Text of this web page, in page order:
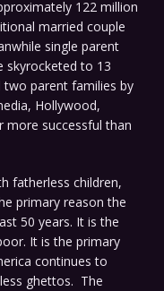
122 million
married couple
single parent
skyrocketed to 13
parent families by
Hollywood,
more successful than
fatherless children,
primary reason the
50 years. It is the
It is the primary
continues to
ghettos. The